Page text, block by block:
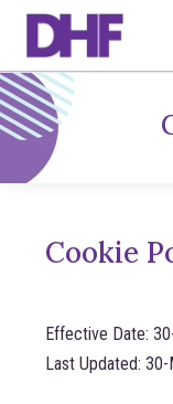
Cookie
Effective Date:
Last Updated: